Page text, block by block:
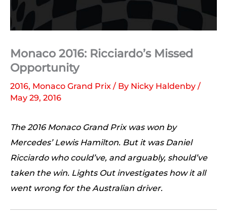
Monaco 2016: Ricciardo’s Missed
Opportunity
2016, Monaco Grand Prix / By Nicky Haldenby /
May 29, 2016
The 2016 Monaco Grand Prix was won by
Mercedes’ Lewis Hamilton. But it was Daniel
Ricciardo who could’ve, and arguably, should’ve
taken the win. Lights Out investigates how it all
went wrong for the Australian driver.